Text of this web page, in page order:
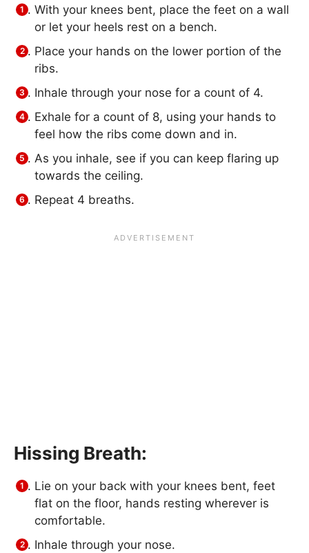
With your knees bent, place the feet on a wall
or let your heels rest on a bench.
Place your hands on the lower portion of the
ribs.
Inhale through your nose for a count of 4.
Exhale for a count of 8, using your hands to
feel how the ribs come down and in.
As you inhale, see if you can keep flaring up
towards the ceiling.
Repeat 4 breaths.
Hissing Breath:
Lie on your back with your knees bent, feet
flat on the floor, hands resting wherever is
comfortable.
Inhale through your nose.